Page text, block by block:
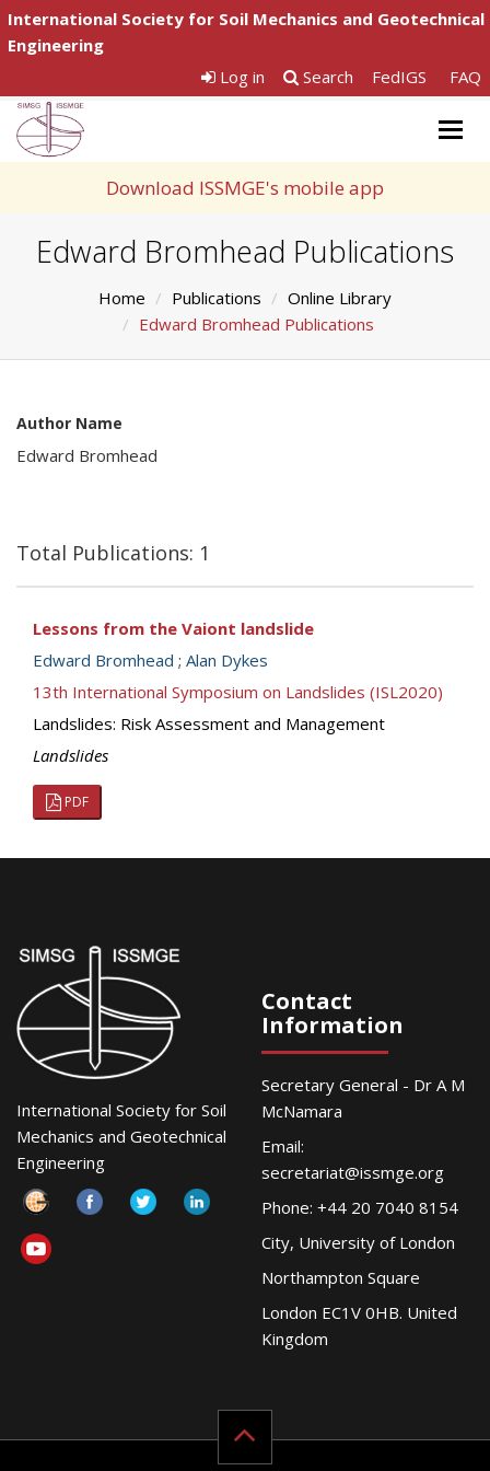
International Society for Soil Mechanics and Geotechnical
Engineering
Log in
Search FedIGS FAQ
Download ISSMGE's mobile app
Edward Bromhead Publications
Home Publications
Online Library
Edward Bromhead Publications
Author Name
Edward Bromhead
Total Publications: 1
Lessons from the Vaiont landslide
Edward Bromhead ; Alan Dykes
13th International Symposium on Landslides (ISL2020)
Landslides: Risk Assessment and Management
Landslides
PDF
International Society for Soil
Mechanics and Geotechnical
Engineering
Contact
Information
Secretary General - Dr A M
McNamara
Email:
secretariat@issmge.org
Phone: +44 20 7040 8154
City, University of London
Northampton Square
London EC1V 0HB. United
Kingdom